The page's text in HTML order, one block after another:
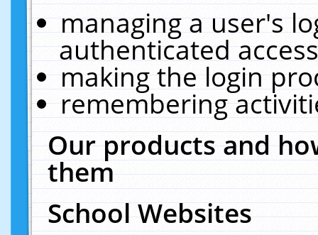
managing a user's
authenticated
making the login
remembering
Our products and
them
School Websites